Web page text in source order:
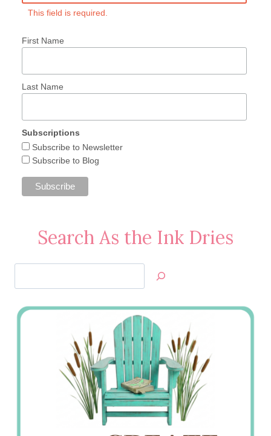
This field is required.
First Name
Last Name
Subscriptions
Subscribe to Newsletter
Subscribe to Blog
Search As the Ink Dries
Jan’s
Stamping
Creations